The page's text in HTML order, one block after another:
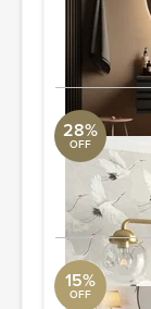
Quantity: 2
ORDER
28%
OFFParlez 3 -
ORDER &
15%
OFF31.5''